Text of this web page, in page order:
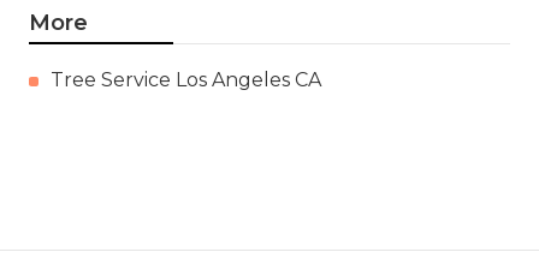
More
Tree Service Los Angeles CA